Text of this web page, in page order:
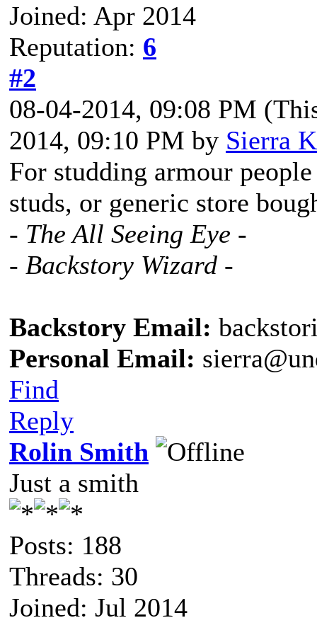
Joined: Apr 2014
Reputation: 6
#2
08-04-2014, 09:08 PM
2014, 09:10 PM by Sierra
For studding armour
studs, or generic store
- The All Seeing Eye -
- Backstory Wizard -
Backstory Email:
Personal Email:
Find
Reply
Rolin Smith
Just a smith
Posts: 188
Threads: 30
Joined: Jul 2014